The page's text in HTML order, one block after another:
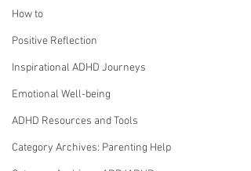
How to
Positive Reflection
Inspirational ADHD Journeys
Emotional Well-being
ADHD Resources and Tools
Category Archives: Parenting Help